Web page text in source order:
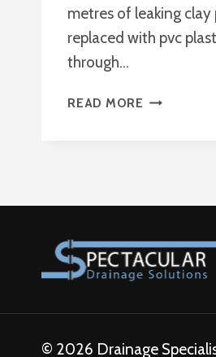
metres of leaking clay
replaced with pvc
through…
READ MORE REPLACING
© 2026 Drainage